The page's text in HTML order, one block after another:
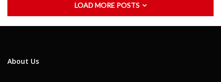
LOAD MORE POSTS
About Us